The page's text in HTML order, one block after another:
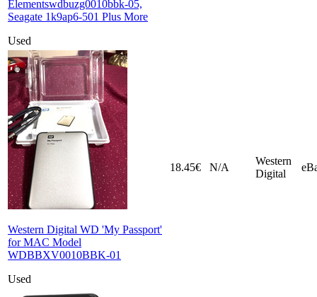
Elementswdbuzg0010bbk-05,
Seagate 1k9ap6-501 Plus More
Used
Western Digital WD 'My Passport'
for MAC Model
WDBBXV0010BBK-01
Used
18.45€ N/A
Western
Digital